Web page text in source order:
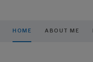
HOME ABOUT ME